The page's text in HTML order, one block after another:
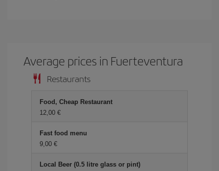
Average prices in Fuerteventura
Restaurants
Food, Cheap Restaurant
12,00
Fast food menu
9,00
Local Beer (0.5 litre glass or pint)